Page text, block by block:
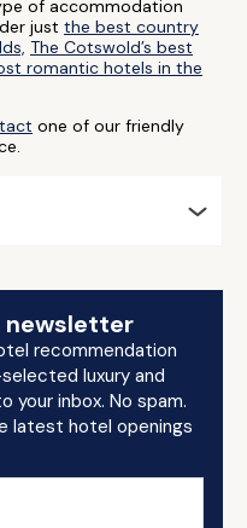
of accommodation
just the best country
The Cotswold’s best
romantic hotels in the
one of our friendly
newsletter
recommendation
luxury and
inbox. No spam.
latest hotel openings